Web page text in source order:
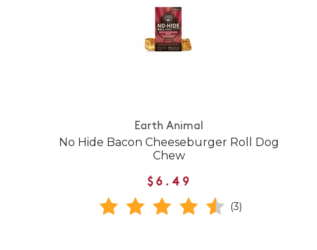
Earth Animal
No Hide Bacon Cheeseburger Roll Dog
Chew
$6.49
(3)